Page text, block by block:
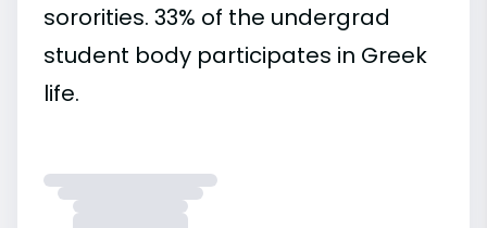
sororities. 33% of the undergrad
student body participates in Greek
life.